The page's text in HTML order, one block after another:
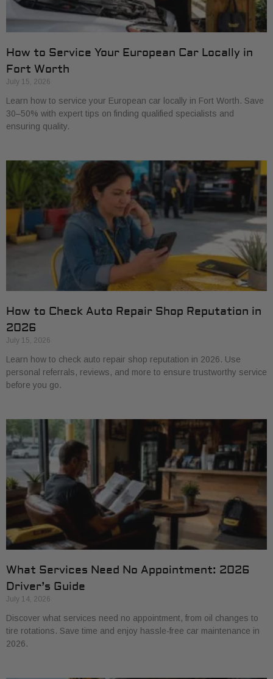
How to Service Your European Car Locally in
Fort Worth
July 15, 2026
Learn how to service your European car locally in Fort Worth. Save
30–50% with expert tips on finding qualified specialists and
ensuring quality.
How to Check Auto Repair Shop Reputation in
2026
July 15, 2026
Learn how to check auto repair shop reputation in 2026. Use
personal referrals, reviews, and more to ensure trustworthy service
before you go.
What Services Need No Appointment: 2026
Driver’s Guide
July 14, 2026
Discover what services need no appointment, from oil changes to
tire rotations. Save time and enjoy hassle-free car maintenance in
2026.